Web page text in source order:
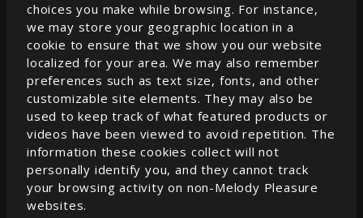
choices you make while browsing. For instance,
we may store your geographic location in a
cookie to ensure that we show you our website
localized for your area. We may also remember
preferences such as text size, fonts, and other
customizable site elements. They may also be
used to keep track of what featured products or
videos have been viewed to avoid repetition. The
information these cookies collect will not
personally identify you, and they cannot track
your browsing activity on non-Melody Pleasure
websites.